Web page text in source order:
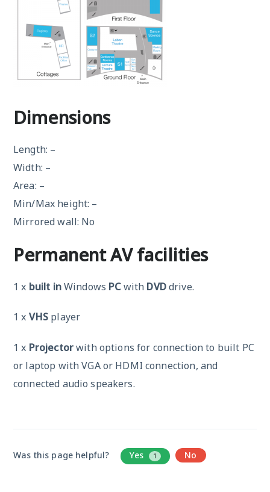
Dimensions
Length: –
Width: –
Area: –
Min/Max height: –
Mirrored wall: No
Permanent AV facilities
1 x built inWindows PCwith DVDdrive.
1 x VHS player
1 x Projectorwith options for connection to built PC
or laptop with VGA or HDMI connection, and
connected audio speakers.
Was this page helpful? Yes 1 No